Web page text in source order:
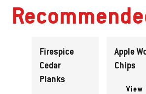
Firespice
Cedar
Planks
Apple
Chips
View